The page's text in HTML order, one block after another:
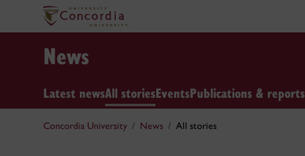
News
Latest newsAll storiesEventsPublications & reports
Concordia University News All stories